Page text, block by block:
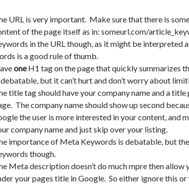
URL is very important. Make sure that there is
of the page itself as in: someurl.com/
in the URL though, as it might be interpreted
is a good rule of thumb.
oneH1 tag on the page that quickly summarizes
but it can’t hurt and don’t worry about
title tag should have your company name and a
The company name should show up second
the user is more interested in your content, and
company name and just skip over your listing.
importance of Meta Keywords is debatable, but
though.
Meta description doesn’t do much mpre then
your pages title in Google. So either ignore this